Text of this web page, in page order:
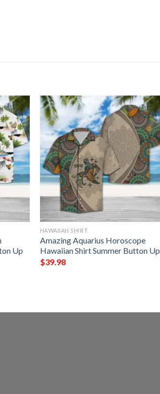
Up
HAWAIIAN SHIRT
Amazing Aquarius Horoscope
Hawaiian Shirt Summer Button Up
$39.98